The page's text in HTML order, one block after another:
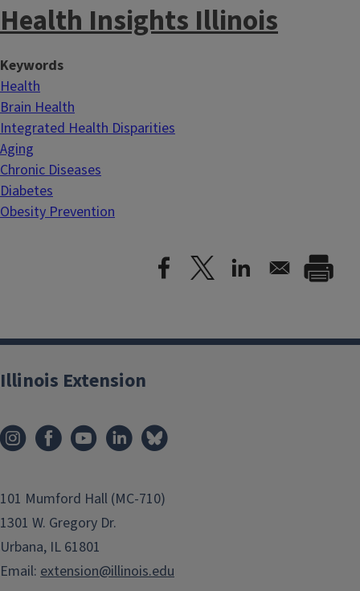
Health Insights Illinois
Keywords
Health
Brain Health
Integrated Health Disparities
Aging
Chronic Diseases
Diabetes
Obesity Prevention
Illinois Extension
101 Mumford Hall (MC-710)
1301 W. Gregory Dr.
Urbana, IL 61801
Email: extension@illinois.edu